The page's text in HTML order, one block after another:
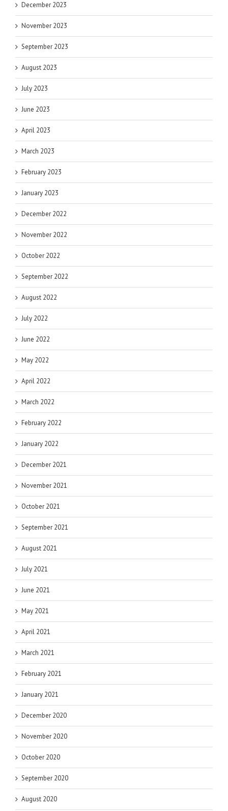
December 2023
November 2023
September 2023
August 2023
July 2023
June 2023
April 2023
March 2023
February 2023
January 2023
December 2022
November 2022
October 2022
September 2022
August 2022
July 2022
June 2022
May 2022
April 2022
March 2022
February 2022
January 2022
December 2021
November 2021
October 2021
September 2021
August 2021
July 2021
June 2021
May 2021
April 2021
March 2021
February 2021
January 2021
December 2020
November 2020
October 2020
September 2020
August 2020